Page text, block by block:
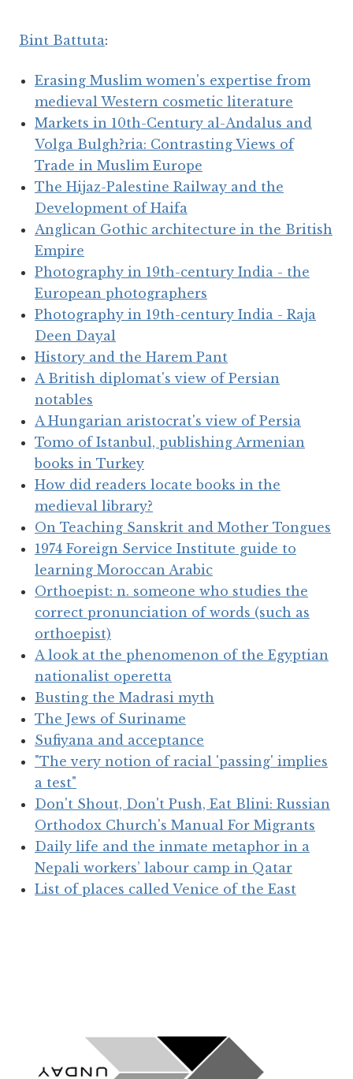
Bint Battuta:
Erasing Muslim women's expertise from
medieval Western cosmetic literature
Markets in 10th-Century al-Andalus and
Volga Bulgh?ria: Contrasting Views of
Trade in Muslim Europe
The Hijaz-Palestine Railway and the
Development of Haifa
Anglican Gothic architecture in the British
Empire
Photography in 19th-century India - the
European photographers
Photography in 19th-century India - Raja
Deen Dayal
History and the Harem Pant
A British diplomat's view of Persian
notables
A Hungarian aristocrat's view of Persia
Tomo of Istanbul, publishing Armenian
books in Turkey
How did readers locate books in the
medieval library?
On Teaching Sanskrit and Mother Tongues
1974 Foreign Service Institute guide to
learning Moroccan Arabic
Orthoepist: n. someone who studies the
correct pronunciation of words (such as
orthoepist)
A look at the phenomenon of the Egyptian
nationalist operetta
Busting the Madrasi myth
The Jews of Suriname
Sufiyana and acceptance
"The very notion of racial 'passing' implies
a test"
Don't Shout, Don't Push, Eat Blini: Russian
Orthodox Church's Manual For Migrants
Daily life and the inmate metaphor in a
Nepali workers’ labour camp in Qatar
List of places called Venice of the East